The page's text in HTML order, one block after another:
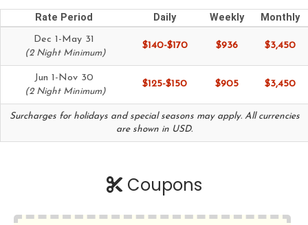
Rate Period Daily Weekly Monthly
Dec 1-May 31
(2 Night Minimum)
$140-$170 $936 $3,450
Jun 1-Nov 30
(2 Night Minimum)
$125-$150 $905 $3,450
Surcharges for holidays and special seasons may apply. All currencies
are shown in USD.
Coupons